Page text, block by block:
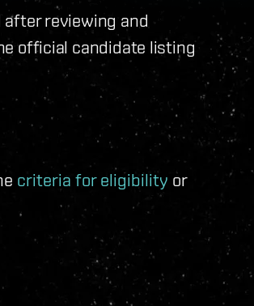
reviewing and
official candidate listing
criteria for eligibility or